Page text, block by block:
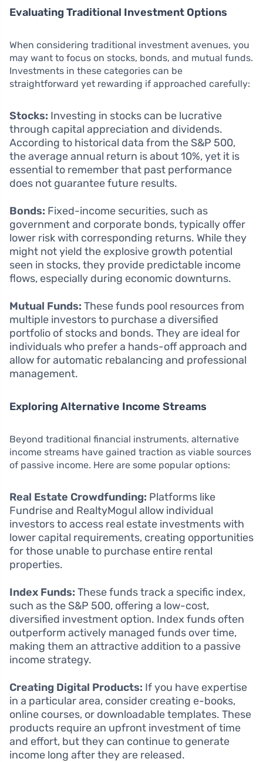
Evaluating Traditional Investment Options
When considering traditional investment avenues, you
may want to focus on stocks, bonds, and mutual funds.
Investments in these categories can be
straightforward yet rewarding if approached carefully:
Stocks: Investing in stocks can be lucrative
through capital appreciation and dividends.
According to historical data from the S&P 500,
the average annual return is about 10%, yet it is
essential to remember that past performance
does not guarantee future results.
Bonds: Fixed-income securities, such as
government and corporate bonds, typically offer
lower risk with corresponding returns. While they
might not yield the explosive growth potential
seen in stocks, they provide predictable income
flows, especially during economic downturns.
Mutual Funds: These funds pool resources from
multiple investors to purchase a diversified
portfolio of stocks and bonds. They are ideal for
individuals who prefer a hands-off approach and
allow for automatic rebalancing and professional
management.
Exploring Alternative Income Streams
Beyond traditional financial instruments, alternative
income streams have gained traction as viable sources
of passive income. Here are some popular options:
Real Estate Crowdfunding: Platforms like
Fundrise and RealtyMogul allow individual
investors to access real estate investments with
lower capital requirements, creating opportunities
for those unable to purchase entire rental
properties.
Index Funds: These funds track a specific index,
such as the S&P 500, offering a low-cost,
diversified investment option. Index funds often
outperform actively managed funds over time,
making them an attractive addition to a passive
income strategy.
Creating Digital Products: If you have expertise
in a particular area, consider creating e-books,
online courses, or downloadable templates. These
products require an upfront investment of time
and effort, but they can continue to generate
income long after they are released.